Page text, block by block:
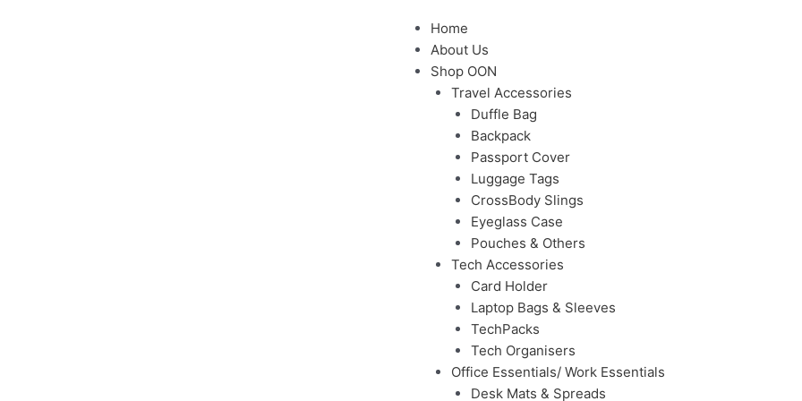
Home
About Us
Shop OON
Travel Accessories
Duffle Bag
Backpack
Passport Cover
Luggage Tags
CrossBody Slings
Eyeglass Case
Pouches & Others
Tech Accessories
Card Holder
Laptop Bags & Sleeves
TechPacks
Tech Organisers
Office Essentials/ Work Essentials
Desk Mats & Spreads
Menu